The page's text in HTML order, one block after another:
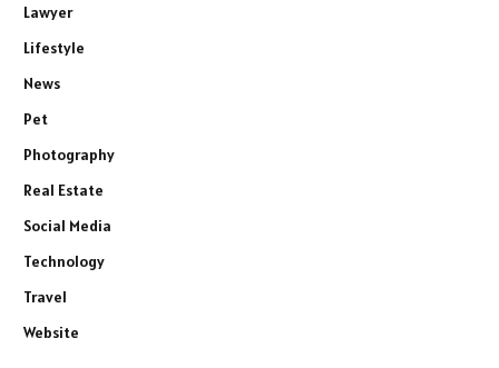
Lawyer
Lifestyle
News
Pet
Photography
Real Estate
Social Media
Technology
Travel
Website